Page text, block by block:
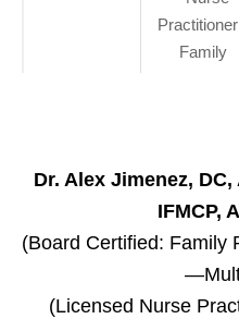
Family
Dr. Alex Jimenez, DC,
IFMCP,
(Board Certified: Family
(Licensed Nurse